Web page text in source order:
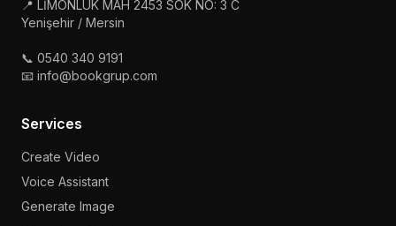
📍 LİMONLUK MAH 2453 SOK NO: 3 C
Yenişehir / Mersin
📞 0540 340 9191
📧 info@bookgrup.com
Services
Create Video
Voice Assistant
Generate Image